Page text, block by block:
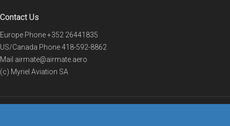
Contact Us
Europe Phone+352 26441835
US/Canada Phone418-592-8862
Mail airmate@airmate.aero
(c) Myriel Aviation SA